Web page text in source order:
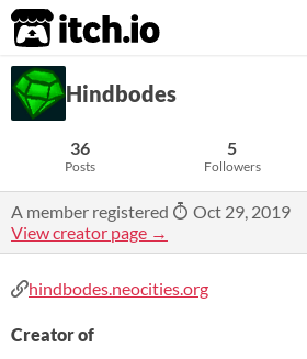
itch.io
Hindbodes
36
Posts
5
Followers
A member registered
Oct 29, 2019
View creator page →
hindbodes.neocities.org
Creator of